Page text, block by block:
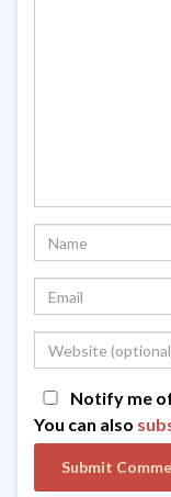
Notify me
You can also